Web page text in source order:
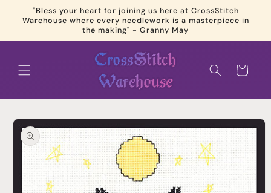
Skip to
content
"Bless your heart for joining us here at CrossStitch
Warehouse where every needlework is a masterpiece in
the making" - Granny May
Cart
Skip to
product
information